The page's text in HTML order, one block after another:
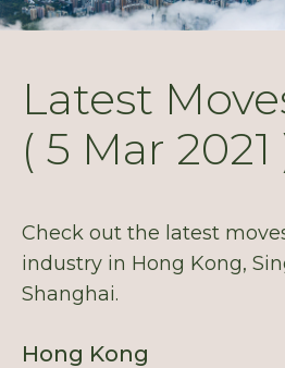
Latest
( 5 Mar 2021
Check out the latest
industry in Hong Kong,
Shanghai.
Hong Kong